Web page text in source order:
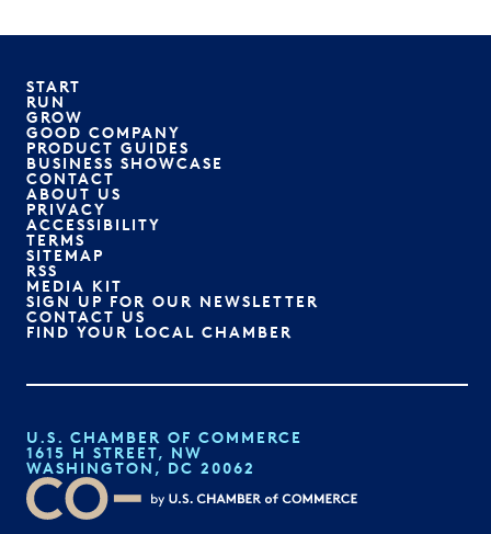
START
RUN
GROW
GOOD COMPANY
PRODUCT GUIDES
BUSINESS SHOWCASE
CONTACT
ABOUT US
PRIVACY
ACCESSIBILITY
TERMS
SITEMAP
RSS
MEDIA KIT
SIGN UP FOR OUR NEWSLETTER
CONTACT US
FIND YOUR LOCAL CHAMBER
U.S. CHAMBER OF COMMERCE
1615 H STREET, NW
WASHINGTON, DC 20062